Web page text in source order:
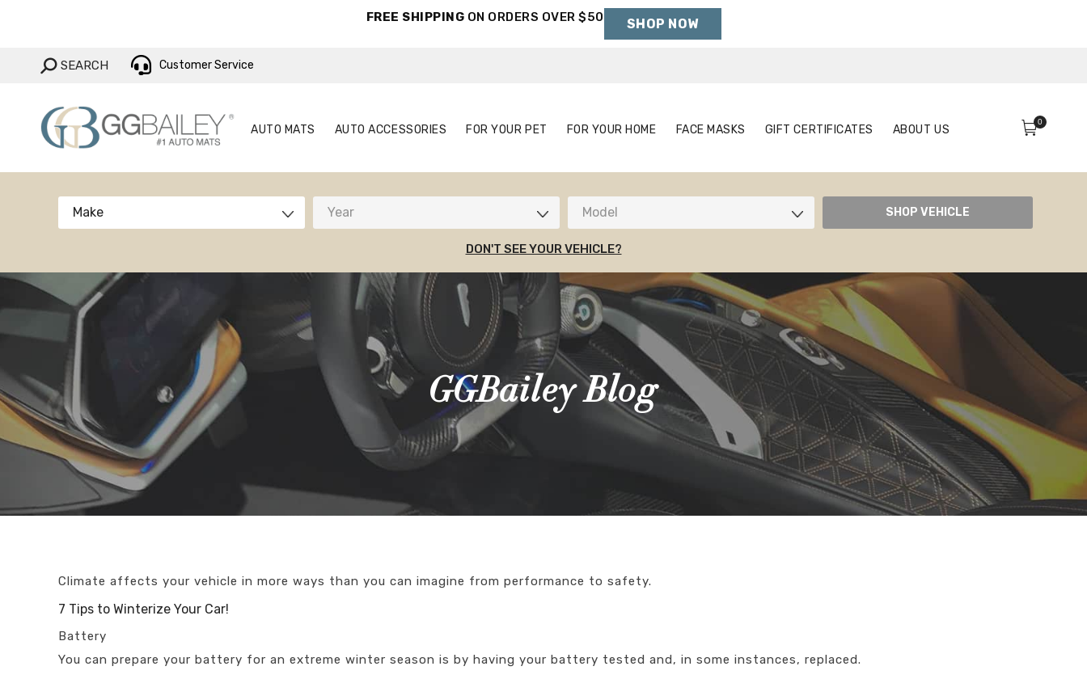
FREE SHIPPING ON ORDERS OVER $50 SHOP NOW
SEARCH:
SEARCH Customer Service
AUTO MATS AUTO ACCESSORIES FOR YOUR PET FOR YOUR HOME FACE MASKS GIFT CERTIFICATES ABOUT US
0
Make Year Model SHOP VEHICLE
DON'T SEE YOUR VEHICLE?
GGBailey Blog
Climate affects your vehicle in more ways than you can imagine from performance to safety.
7 Tips to Winterize Your Car!
Battery
You can prepare your battery for an extreme winter season is by having your battery tested and, in some instances, replaced.